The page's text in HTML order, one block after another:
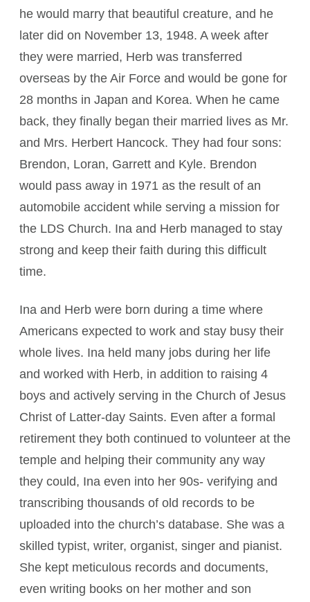
he would marry that beautiful creature, and he
later did on November 13, 1948. A week after
they were married, Herb was transferred
overseas by the Air Force and would be gone for
28 months in Japan and Korea. When he came
back, they finally began their married lives as Mr.
and Mrs. Herbert Hancock. They had four sons:
Brendon, Loran, Garrett and Kyle. Brendon
would pass away in 1971 as the result of an
automobile accident while serving a mission for
the LDS Church. Ina and Herb managed to stay
strong and keep their faith during this difficult
time.
Ina and Herb were born during a time where
Americans expected to work and stay busy their
whole lives. Ina held many jobs during her life
and worked with Herb, in addition to raising 4
boys and actively serving in the Church of Jesus
Christ of Latter-day Saints. Even after a formal
retirement they both continued to volunteer at the
temple and helping their community any way
they could, Ina even into her 90s­­- verifying and
transcribing thousands of old records to be
uploaded into the church’s database. She was a
skilled typist, writer, organist, singer and pianist.
She kept meticulous records and documents,
even writing books on her mother and son